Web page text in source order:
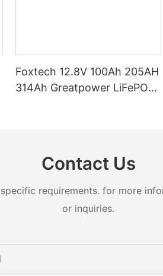
Foxtech 12.8V 100Ah 205AH
314Ah Greatpower LiFePO4
Contact Us
requirements. for more
or inquiries.